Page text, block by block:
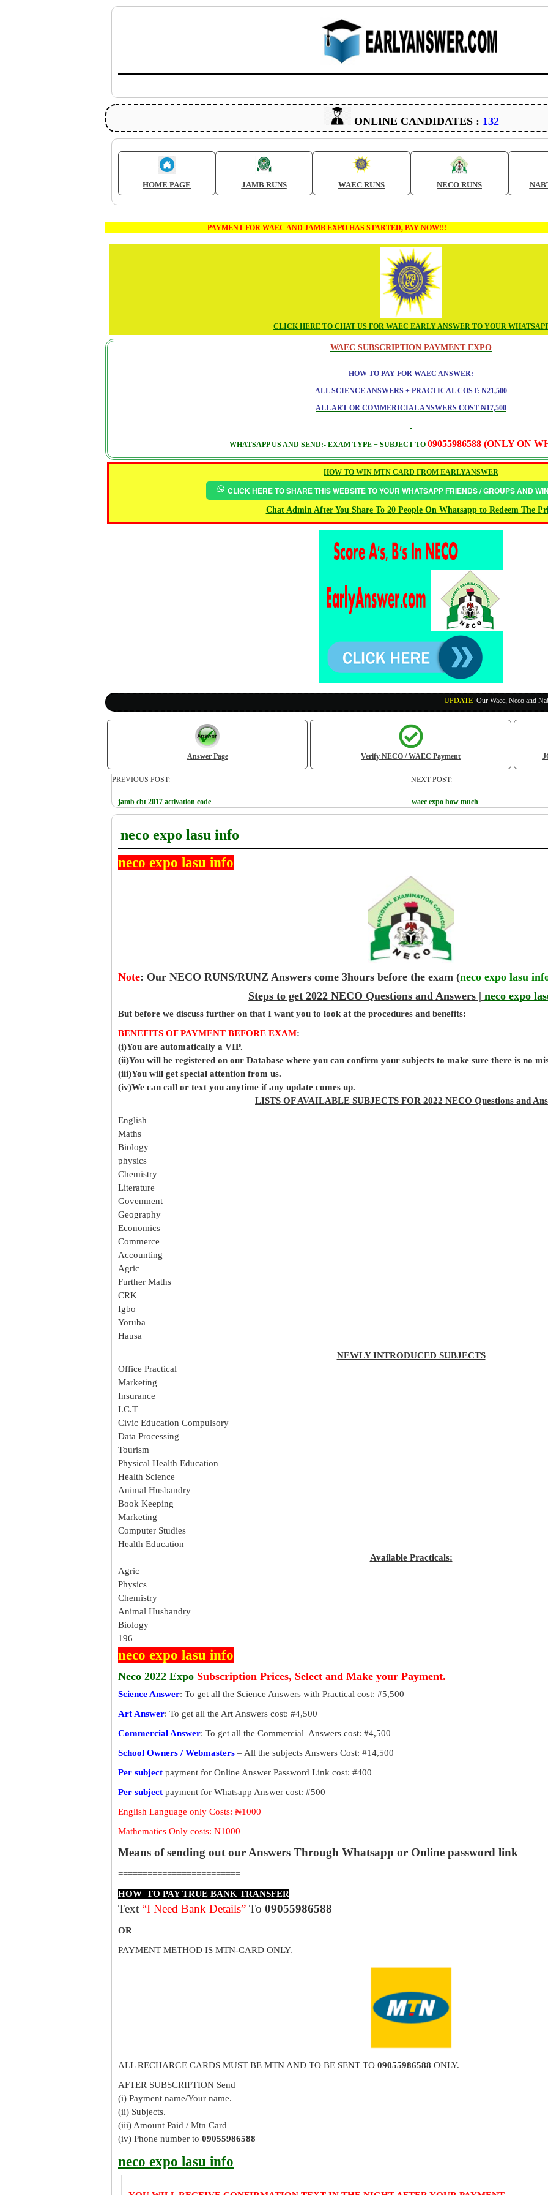
ONLINE CANDIDATES : 132
HOME PAGE JAMB RUNS WAEC RUNS NECO RUNS
PAYMENT FOR WAEC AND JAMB EXPO HAS STARTED, PAY NOW!!!
CLICK HERE TO CHAT US FOR WAEC EARLY ANSWER TO YOUR
WAEC SUBSCRIPTION PAYMENT EXPO
HOW TO PAY FOR WAEC ANSWER:
ALL SCIENCE ANSWERS + PRACTICAL COST: ₦21,500
ALL ART OR COMMERICIAL ANSWERS COST ₦17,500
WHATSAPP US AND SEND:- EXAM TYPE + SUBJECT TO 09055986588 (ONLY ON
HOW TO WIN MTN CARD FROM EARLYANSWER
CLICK HERE TO SHARE THIS WEBSITE TO YOUR WHATSAPP FRIENDS / GROUPS AND
Chat Admin After You Share To 20 People On Whatsapp to Redeem The
Our Waec, Neco and Nabteb Exam
Answer Page Verify NECO / WAEC Payment
PREVIOUS POST:
jamb cbt 2017 activation code
NEXT POST:
waec expo how much
neco expo lasu info
neco expo lasu info
Note: Our NECO RUNS/RUNZ Answers come 3hours before the exam (neco expo lasu
Steps to get 2022 NECO Questions and Answers | neco expo
But before we discuss further on that I want you to look at the procedures and benefits:
BENEFITS OF PAYMENT BEFORE EXAM:
(i)You are automatically a VIP.
(ii)You will be registered on our Database where you can confirm your subjects to make sure there is no
(iii)You will get special attention from us.
(iv)We can call or text you anytime if any update comes up.
LISTS OF AVAILABLE SUBJECTS FOR 2022 NECO Questions and
English
Maths
Biology
physics
Chemistry
Literature
Govenment
Geography
Economics
Commerce
Accounting
Agric
Further Maths
CRK
Igbo
Yoruba
Hausa
NEWLY INTRODUCED SUBJECTS
Office Practical
Marketing
Insurance
I.C.T
Civic Education Compulsory
Data Processing
Tourism
Physical Health Education
Health Science
Animal Husbandry
Book Keeping
Marketing
Computer Studies
Health Education
Available Practicals:
Agric
Physics
Chemistry
Animal Husbandry
Biology
196
neco expo lasu info
Neco 2022 Expo Subscription Prices, Select and Make your Payment.
Science Answer: To get all the Science Answers with Practical cost: #5,500
Art Answer: To get all the Art Answers cost: #4,500
Commercial Answer: To get all the Commercial Answers cost: #4,500
School Owners / Webmasters – All the subjects Answers Cost: #14,500
Per subject payment for Online Answer Password Link cost: #400
Per subject payment for Whatsapp Answer cost: #500
English Language only Costs: ₦1000
Mathematics Only costs: ₦1000
Means of sending out our Answers Through Whatsapp or Online password link
=========================
HOW TO PAY TRUE BANK TRANSFER
Text “I Need Bank Details” To 09055986588
OR
PAYMENT METHOD IS MTN-CARD ONLY.
ALL RECHARGE CARDS MUST BE MTN AND TO BE SENT TO 09055986588 ONLY.
AFTER SUBSCRIPTION Send
(i) Payment name/Your name.
(ii) Subjects.
(iii) Amount Paid / Mtn Card
(iv) Phone number to 09055986588
neco expo lasu info